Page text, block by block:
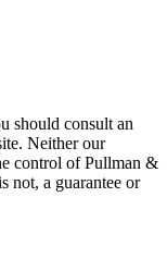
should consult an
Neither our
control of Pullman &
not, a guarantee or